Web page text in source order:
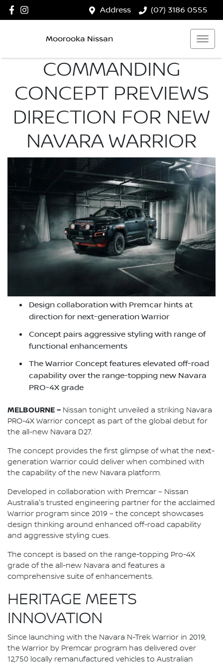
Address (07) 3186 0555
Moorooka Nissan
COMMANDING
CONCEPT PREVIEWS
DIRECTION FOR NEW
NAVARA WARRIOR
Design collaboration with Premcar hints at
direction for next-generation Warrior
Concept pairs aggressive styling with range of
functional enhancements
The Warrior Concept features elevated off-road
capability over the range-topping new Navara
PRO-4X grade
MELBOURNE – Nissan tonight unveiled a striking Navara
PRO-4X Warrior concept as part of the global debut for
the all-new Navara D27.
The concept provides the first glimpse of what the next-
generation Warrior could deliver when combined with
the capability of the new Navara platform.
Developed in collaboration with Premcar – Nissan
Australia's trusted engineering partner for the acclaimed
Warrior program since 2019 – the concept showcases
design thinking around enhanced off-road capability
and aggressive styling cues.
The concept is based on the range-topping Pro-4X
grade of the all-new Navara and features a
comprehensive suite of enhancements.
HERITAGE MEETS
INNOVATION
Since launching with the Navara N-Trek Warrior in 2019,
the Warrior by Premcar program has delivered over
12,750 locally remanufactured vehicles to Australian